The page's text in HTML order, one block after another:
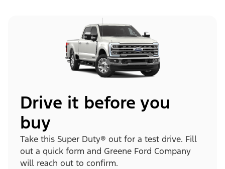
Drive it before you
buy
Take this Super Duty® out for a test drive. Fill
out a quick form and Greene Ford Company
will reach out to confirm.